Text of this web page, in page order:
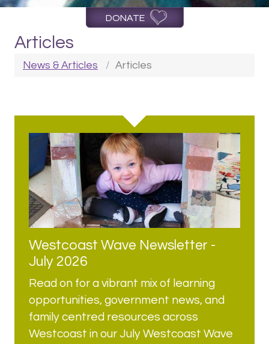
DONATE
Articles
News & Articles Articles
Westcoast Wave Newsletter -
July 2026
Read on for a vibrant mix of learning
opportunities, government news, and
family centred resources across
Westcoast in our July Westcoast Wave